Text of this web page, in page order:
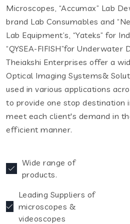
Microscopes, “Accumax” Lab
brand Lab Consumables and
Lab Equipment’s, “Yateks” for
“QYSEA-FIFISH”for Underwater
Theiakshi Enterprises offer a
Optical Imaging Systems&
used in various applications
to provide one stop destination
meet each client's demand in
efficient manner.
Wide range of
products.
Leading Suppliers of
microscopes &
videoscopes